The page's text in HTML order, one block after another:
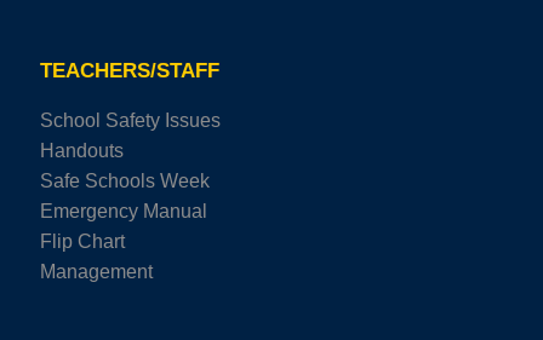
TEACHERS/STAFF
School Safety Issues
Handouts
Safe Schools Week
Emergency Manual
Flip Chart
Management